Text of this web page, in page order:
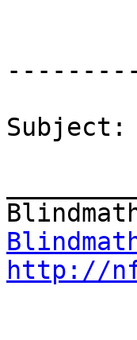
Subject:
http://